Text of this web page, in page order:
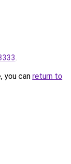
.
you can return to